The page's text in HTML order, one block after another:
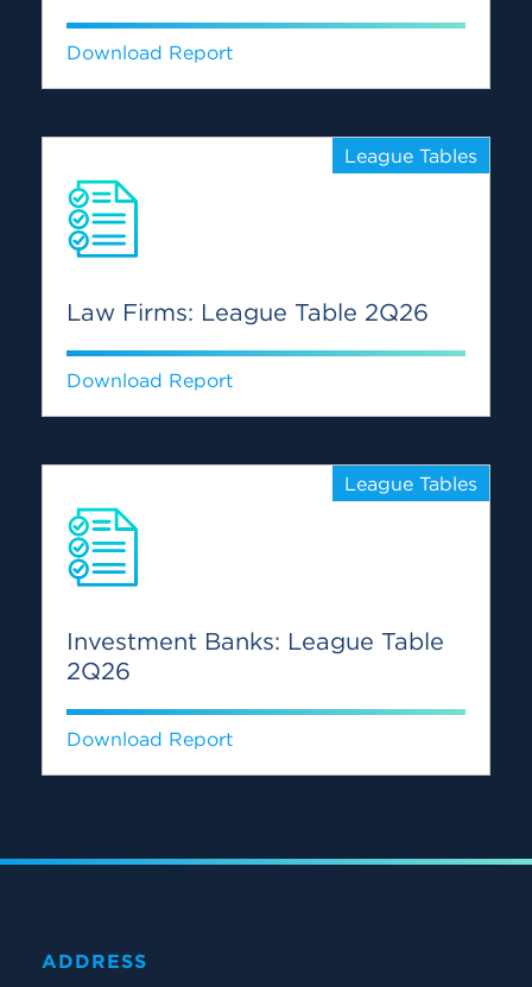
Download Report
League Tables
Law Firms: League Table 2Q26
Download Report
League Tables
Investment Banks: League Table
2Q26
Download Report
ADDRESS